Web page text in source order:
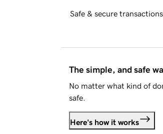
Safe & secure transactions
The simple, and safe
No matter what kind of
safe.
Here's how it works